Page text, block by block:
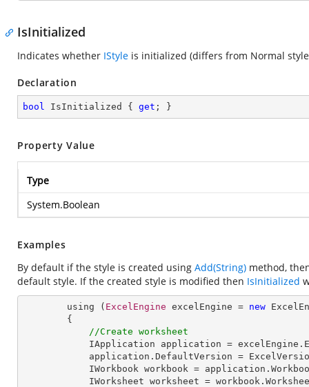
IsInitialized
Indicates whether IStyle is initialized (differs from Normal
Declaration
bool IsInitialized { get ; }
Property Value
Type
System.Boolean
Examples
By default if the style is created using Add(String) method,
default style. If the created style is modified then IsInitialized
        using (
ExcelEngine excelEngine = new
//Create worksheet
IApplication
application = excelEngine .
application . DefaultVersion =
IWorkbook workbook = application .
IWorksheet worksheet = workbook .